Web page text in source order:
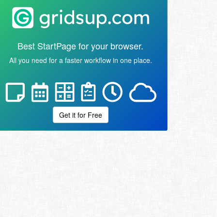
Best StartPage for your browser.
All you need for a faster workflow in one place.
Get it for Free